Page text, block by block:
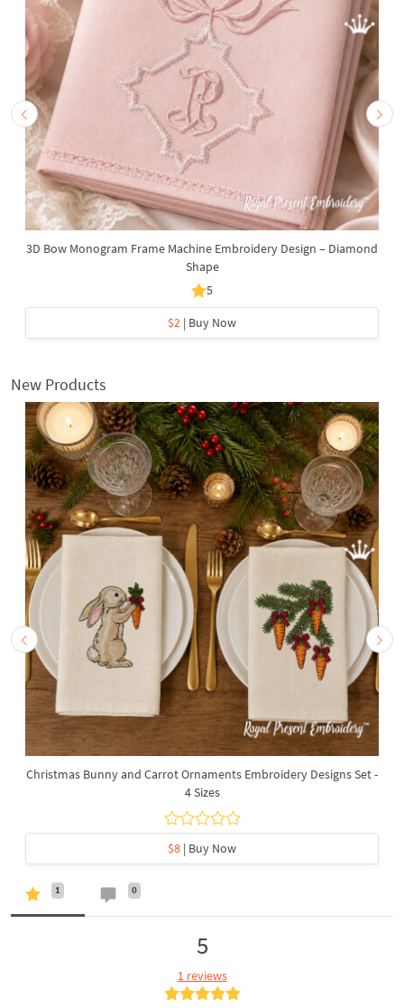
3D Bow Monogram Frame Machine Embroidery Design – Diamond
Shape
5
$2 | Buy Now
New Products
Christmas Bunny and Carrot Ornaments Embroidery Designs Set -
4 Sizes
$8 | Buy Now
1 0
5
1 reviews